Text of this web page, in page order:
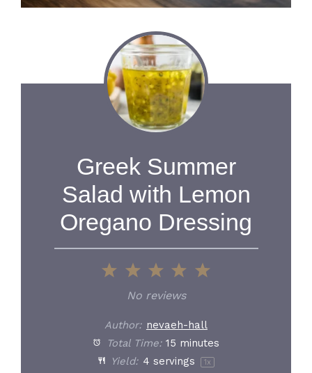
Greek Summer
Salad with Lemon
Oregano Dressing
5
4
Stars
3
Stars
2
Stars
1
Star
No reviews
Author: nevaeh-hall
Total Time: 15 minutes
Yield: 4 servings 1x